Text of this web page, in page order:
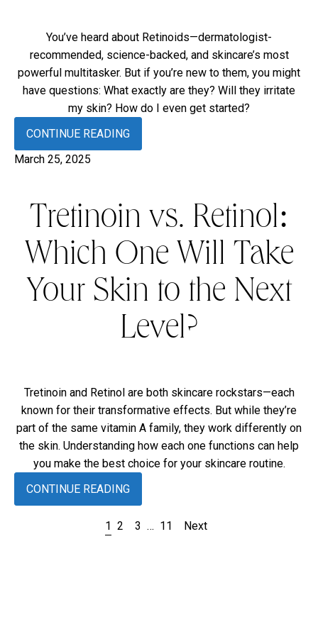
You’ve heard about Retinoids—dermatologist-
recommended, science-backed, and skincare’s most
powerful multitasker. But if you’re new to them, you might
have questions: What exactly are they? Will they irritate
my skin? How do I even get started?
CONTINUE READING
March 25, 2025
Tretinoin vs. Retinol:
Which One Will Take
Your Skin to the Next
Level?
Tretinoin and Retinol are both skincare rockstars—each
known for their transformative effects. But while they’re
part of the same vitamin A family, they work differently on
the skin. Understanding how each one functions can help
you make the best choice for your skincare routine.
CONTINUE READING
1 2 3 … 11 Next